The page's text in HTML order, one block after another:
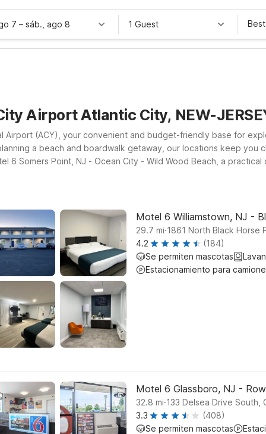
7 – sáb., ago 8 1 Guest
Airport Atlantic City, NEW-
Airport (ACY), your convenient and budget-friendly base for
a beach and boardwalk getaway, our locations keep
6 Somers Point, NJ - Ocean City - Wild Wood Beach, a
Motel 6 Williamstown, NJ -
29.7 mi.1861 North Black Horse
4.2
(184)
Se permiten mascotas
Estacionamiento para
Motel 6 Glassboro, NJ -
32.8 mi.133 Delsea Drive South,
3.3
(408)
Se permiten mascotas